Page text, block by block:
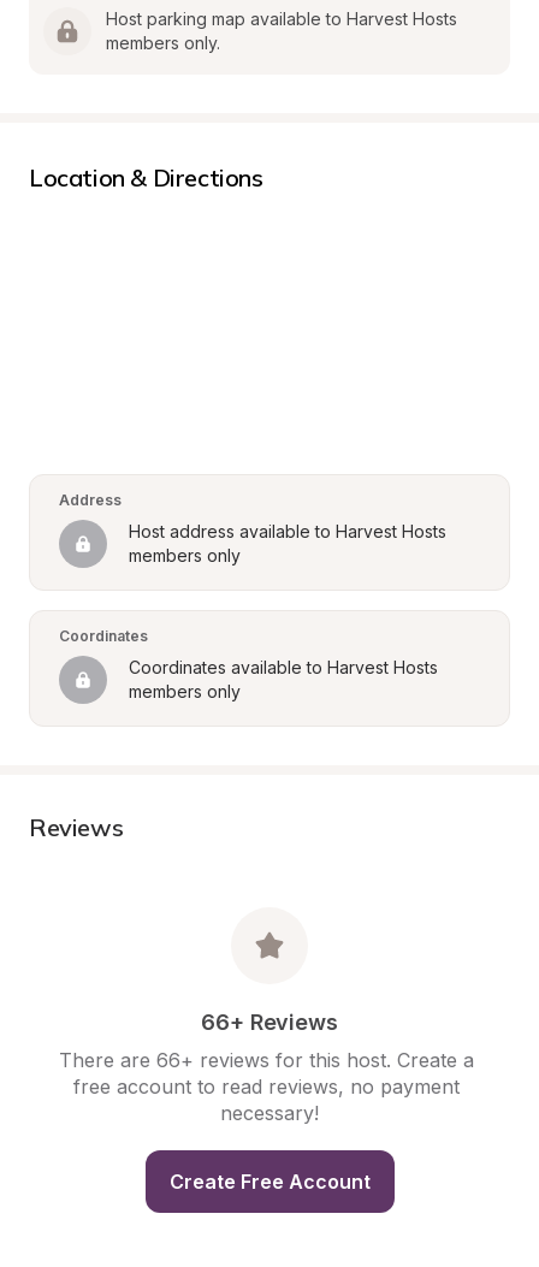
Host parking map available to Harvest Hosts
members only.
Location & Directions
Address
Host address available to Harvest Hosts
members only
Coordinates
Coordinates available to Harvest Hosts
members only
Reviews
66+ Reviews
There are 66+ reviews for this host. Create a
free account to read reviews, no payment
necessary!
Create Free Account